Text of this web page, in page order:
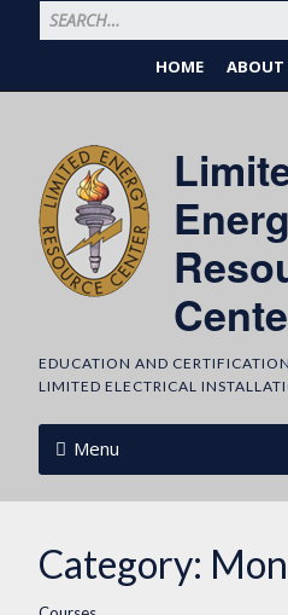
HOME ABOUT
EDUCATION AND
LIMITED ELECTRICAL
Menu
Category: